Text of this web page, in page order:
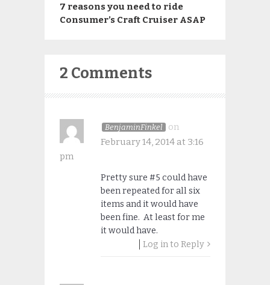
7 reasons you need to ride
Consumer’s Craft Cruiser ASAP
2 Comments
BenjaminFinkel
on
February 14, 2014 at 3:16
pm
Pretty sure #5 could have
been repeated for all six
items and it would have
been fine. At least for me
it would have.
Log in to Reply